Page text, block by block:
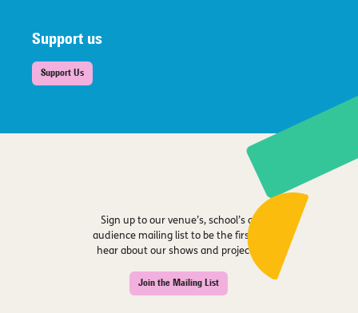
Support us
Support Us
Sign up to our venue’s, school’s or
audience mailing list to be the first to
hear about our shows and projects.
Join the Mailing List